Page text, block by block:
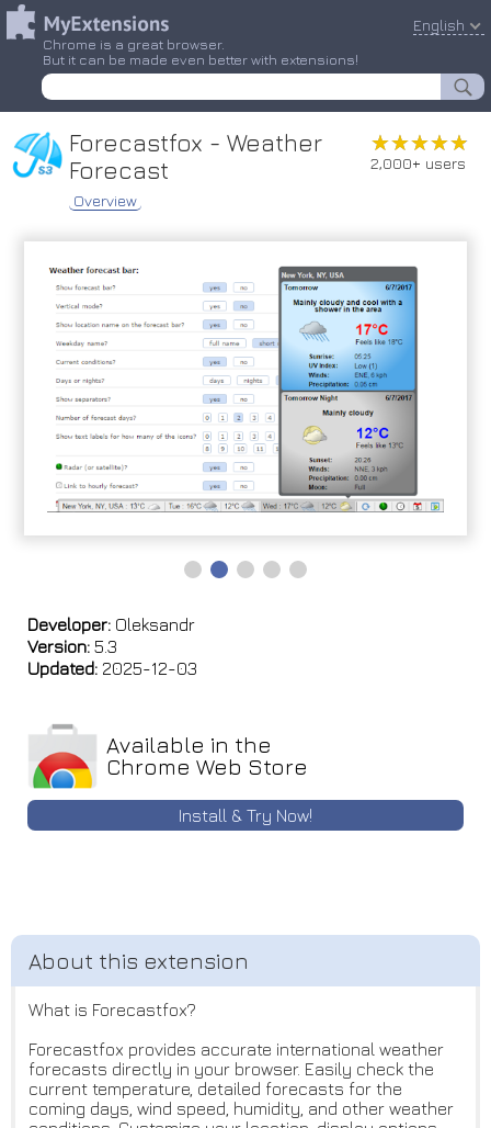
Chrome is a great browser.
But it can be made even better with extensions!
English
Forecastfox - Weather
Forecast
Overview
★★★★★
★★★★★
2,000+ users
Developer: Oleksandr
Version: 5.3
Updated: 2025-12-03
Available in the
Chrome Web Store
Install & Try Now!
What is Forecastfox?
Forecastfox provides accurate international weather
forecasts directly in your browser. Easily check the
current temperature, detailed forecasts for the
coming days, wind speed, humidity, and other weather